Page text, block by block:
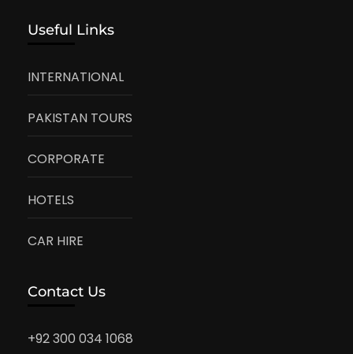
Useful Links
INTERNATIONAL
PAKISTAN TOURS
CORPORATE
HOTELS
CAR HIRE
Contact Us
+92 300 034 1068